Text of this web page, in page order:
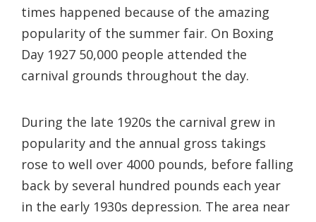
times happened because of the amazing
popularity of the summer fair. On Boxing
Day 1927 50,000 people attended the
carnival grounds throughout the day.
During the late 1920s the carnival grew in
popularity and the annual gross takings
rose to well over 4000 pounds, before falling
back by several hundred pounds each year
in the early 1930s depression. The area near